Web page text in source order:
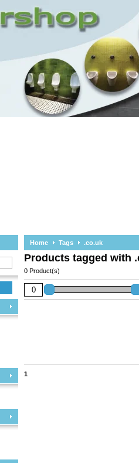
Home Tags .co.uk
Products tagged with
0 Product(s)
1